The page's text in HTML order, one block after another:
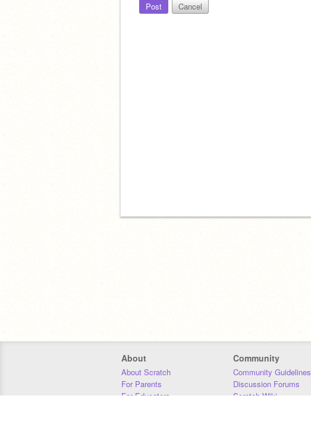
Post Cancel
About
About Scratch
For Parents
For Educators
Community
Community Guidelines
Discussion Forums
Scratch Wiki